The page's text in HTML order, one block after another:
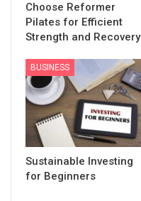
Choose Reformer
Pilates for Efficient
Strength and Recovery
BUSINESS
Sustainable Investing
for Beginners